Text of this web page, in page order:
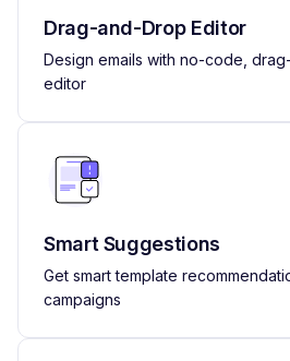
Drag-and-Drop Editor
Design emails with no-code,
editor
Smart Suggestions
Get smart template
campaigns